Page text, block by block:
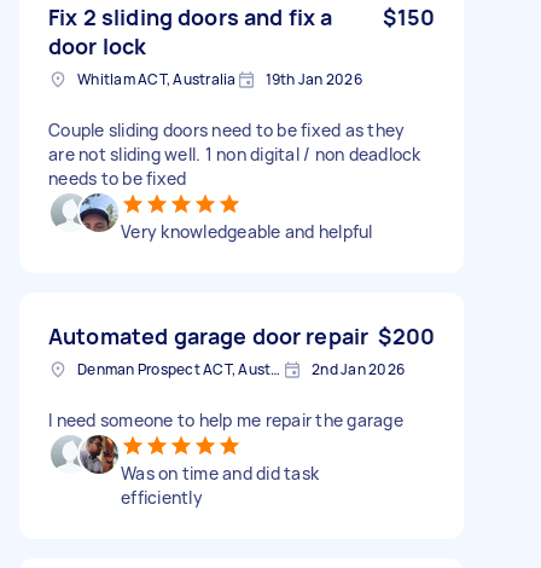
Fix 2 sliding doors and fix a
door lock
$150
Whitlam ACT, Australia 19th Jan 2026
Couple sliding doors need to be fixed as they
are not sliding well. 1 non digital / non deadlock
needs to be fixed
Very knowledgeable and helpful
Automated garage door repair $200
Denman Prospect ACT, Australia 2nd Jan 2026
I need someone to help me repair the garage
Was on time and did task
efficiently